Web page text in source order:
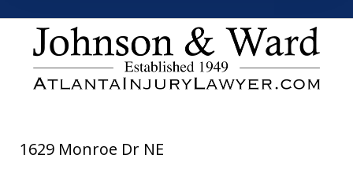
the
ethical
disclaimer
1629 Monroe Dr NE